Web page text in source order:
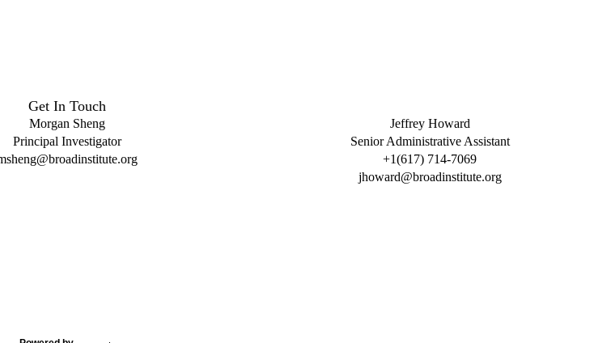
Get In Touch
Morgan Sheng
Principal Investigator
Jeffrey Howard
Senior Administrative Assistant
+1(617) 714-7069
jhoward@broadinstitute.org